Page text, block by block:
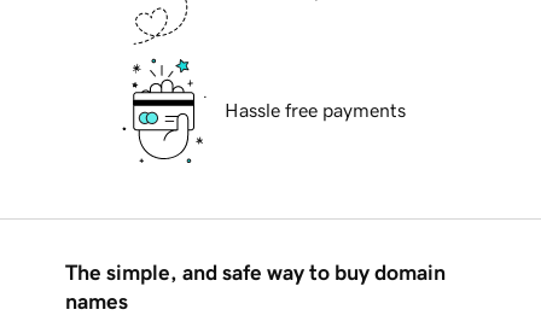
Hassle free payments
The simple, and safe way to buy domain
names